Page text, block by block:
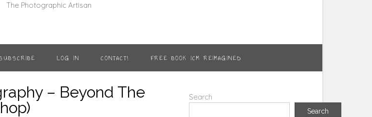
LOG IN CONTACT! FREE BOOK ICM REIMAGINED
– Beyond The
Search
Search